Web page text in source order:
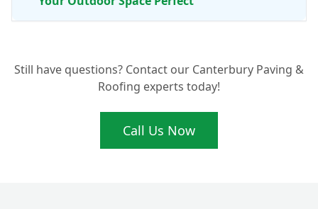
Your Free Quote Today
Still have questions? Contact our Canterbury Paving &
Roofing experts today!
Call Us Now